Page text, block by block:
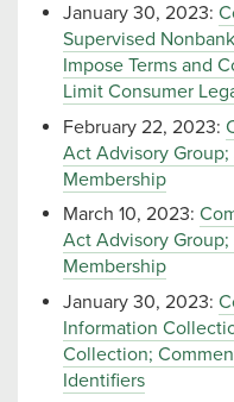
January 30, 2023:
Supervised
Impose Terms and
Limit Consumer
February 22, 2023:
Act Advisory
Membership
March 10, 2023:
Act Advisory
Membership
January 30, 2023:
Information
Collection;
Identifiers